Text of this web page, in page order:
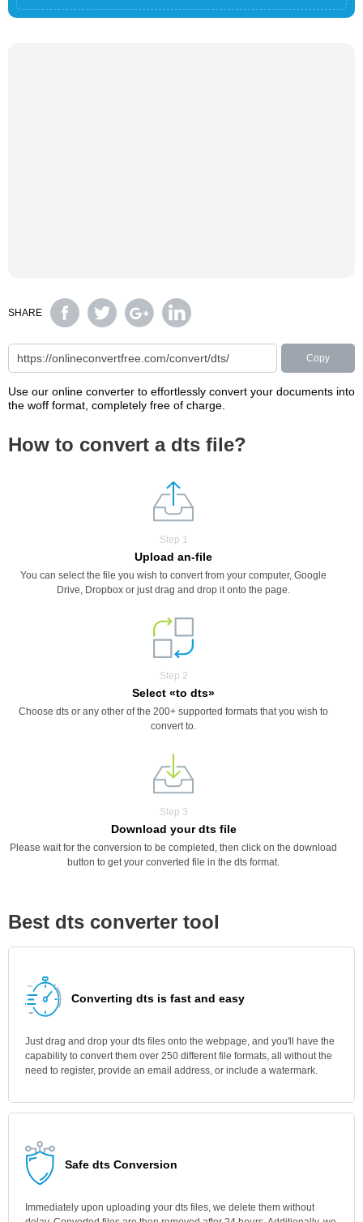
SHARE
Copy
Use our online converter to effortlessly convert your documents into
the woff format, completely free of charge.
How to convert a dts file?
Step 1
Upload an-file
You can select the file you wish to convert from your computer, Google
Drive, Dropbox or just drag and drop it onto the page.
Step 2
Select «to dts»
Choose dts or any other of the 200+ supported formats that you wish to
convert to.
Step 3
Download your dts file
Please wait for the conversion to be completed, then click on the download
button to get your converted file in the dts format.
Best dts converter tool
Converting dts is fast and easy
Just drag and drop your dts files onto the webpage, and you'll have the
capability to convert them over 250 different file formats, all without the
need to register, provide an email address, or include a watermark.
Safe dts Conversion
Immediately upon uploading your dts files, we delete them without